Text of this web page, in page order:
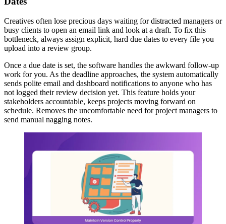
Creatives often lose precious days waiting for distracted managers or
busy clients to open an email link and look at a draft. To fix this
bottleneck, always assign explicit, hard due dates to every file you
upload into a review group.
Once a due date is set, the software handles the awkward follow-up
work for you. As the deadline approaches, the system automatically
sends polite email and dashboard notifications to anyone who has
not logged their review decision yet. This feature holds your
stakeholders accountable, keeps projects moving forward on
schedule. Removes the uncomfortable need for project managers to
send manual nagging notes.